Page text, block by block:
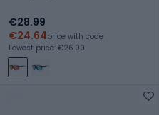
€28.99
€24.64price with code
Lowest price: €26.09